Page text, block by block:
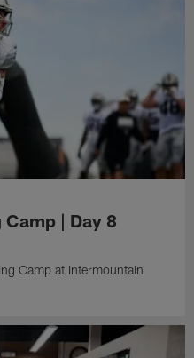
| Day 8
Camp at Intermountain